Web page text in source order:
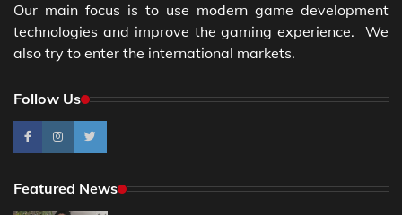
Our main focus is to use modern game development
technologies and improve the gaming experience. We
also try to enter the international markets.
Follow Us
Featured News